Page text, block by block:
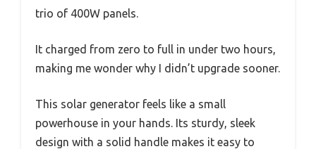
trio of 400W panels.
It charged from zero to full in under two hours,
making me wonder why I didn’t upgrade sooner.
This solar generator feels like a small
powerhouse in your hands. Its sturdy, sleek
design with a solid handle makes it easy to